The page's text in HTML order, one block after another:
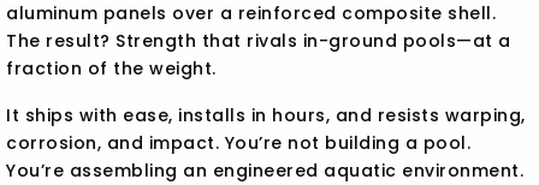
aluminum panels over a reinforced composite shell.
The result? Strength that rivals in-ground pools—at a
fraction of the weight.
It ships with ease, installs in hours, and resists warping,
corrosion, and impact. You’re not building a pool.
You’re assembling an engineered aquatic environment.